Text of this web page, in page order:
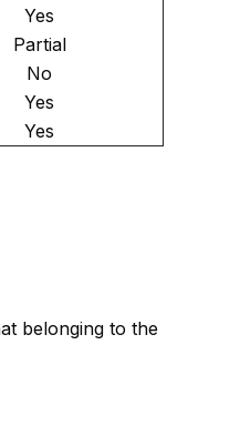
Yes
Partial
No
Yes
Yes
belonging to the